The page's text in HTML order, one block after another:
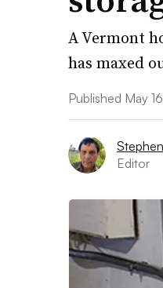
A Vermont
has maxed
Published May
Editor